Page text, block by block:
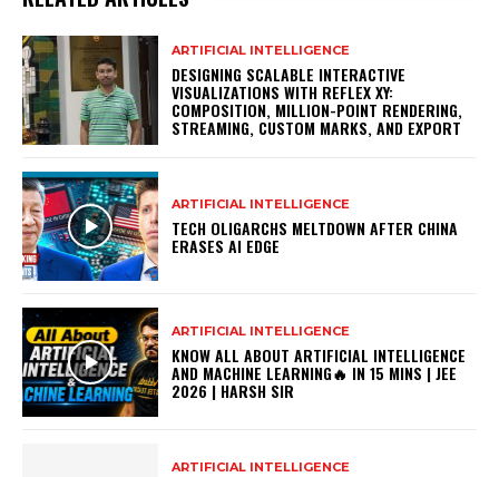
ARTIFICIAL INTELLIGENCE
DESIGNING SCALABLE INTERACTIVE
VISUALIZATIONS WITH REFLEX XY:
COMPOSITION, MILLION-POINT RENDERING,
STREAMING, CUSTOM MARKS, AND EXPORT
ARTIFICIAL INTELLIGENCE
TECH OLIGARCHS MELTDOWN AFTER CHINA
ERASES AI EDGE
ARTIFICIAL INTELLIGENCE
KNOW ALL ABOUT ARTIFICIAL INTELLIGENCE
AND MACHINE LEARNING🔥 IN 15 MINS | JEE
2026 | HARSH SIR
ARTIFICIAL INTELLIGENCE